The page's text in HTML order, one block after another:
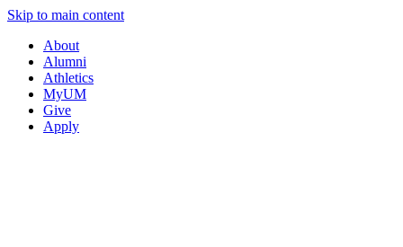
Skip to main content
About
Alumni
Athletics
MyUM
Give
Apply